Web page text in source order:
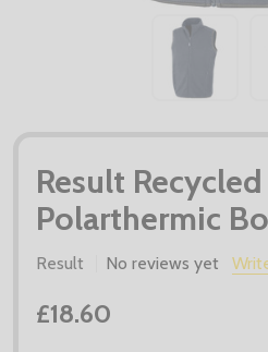
Result
Polarthermic
Result No reviews yet
£18.60